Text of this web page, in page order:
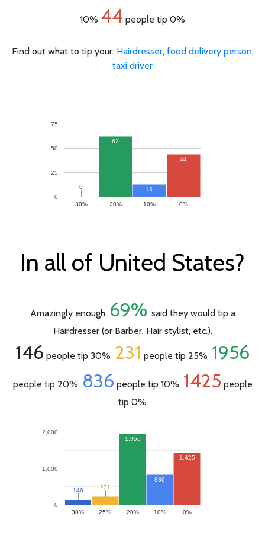
10% 44 people tip 0%
Find out what to tip your: Hairdresser, food delivery person,
taxi driver
30% 20% 10% 0%
0
25
50
75
0
0
62
13
44
In all of United States?
Amazingly enough, 69% said they would tip a
Hairdresser (or Barber, Hair stylist, etc.).
146 people tip 30% 231 people tip 25% 1956
people tip 20% 836 people tip 10% 1425 people
tip 0%
30% 25% 20% 10% 0%
0
1,000
2,000
146
146 231
231
1,956
836
1,425